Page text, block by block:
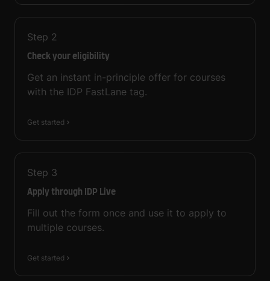
Step 2
Check your eligibility
Get an instant in-principle offer for courses
with the IDP FastLane tag.
Get started
Step 3
Apply through IDP Live
Fill out the form once and use it to apply to
multiple courses.
Get started